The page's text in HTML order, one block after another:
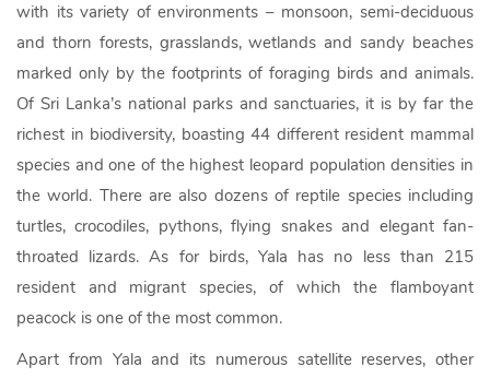
with its variety of environments – monsoon, semi-deciduous
and thorn forests, grasslands, wetlands and sandy beaches
marked only by the footprints of foraging birds and animals.
Of Sri Lanka’s national parks and sanctuaries, it is by far the
richest in biodiversity, boasting 44 different resident mammal
species and one of the highest leopard population densities in
the world. There are also dozens of reptile species including
turtles, crocodiles, pythons, flying snakes and elegant fan-
throated lizards. As for birds, Yala has no less than 215
resident and migrant species, of which the flamboyant
peacock is one of the most common.
Apart from Yala and its numerous satellite reserves, other